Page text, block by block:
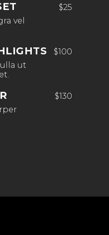
$25
vel
$100
ut
$130